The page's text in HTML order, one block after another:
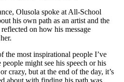
Olusola spoke at All-School
his own path as an artist and the
on how his message
the most inspirational people I’ve
might see his speech or his
crazy, but at the end of the day, it’s
about with finding his path was